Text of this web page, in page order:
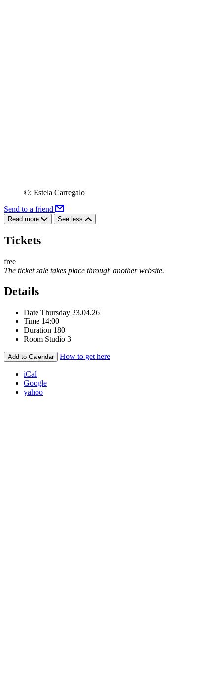
©: Estela Carregalo
Send to a friend
Read more See less
Tickets
free
The ticket sale takes place through another website.
Details
Date Thursday 23.04.26
Time 14:00
Duration 180
Room Studio 3
Add to Calendar How to get here
iCal
Google
yahoo